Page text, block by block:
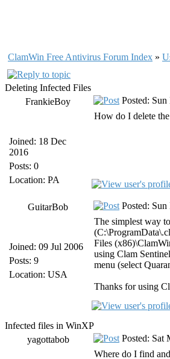
ClamWin Free Antivirus Forum Index »
Deleting Infected Files
FrankieBoy
Joined: 18 Dec
2016
Posts: 0
Location: PA
Posted:
How do I delete
GuitarBob
Joined: 09 Jul 2006
Posts: 9
Location: USA
Posted:
The simplest way
Files
using Clam
menu (select
Thanks for using
Infected files in WinXP
yagottabob
Posted: Sat
Where do I find